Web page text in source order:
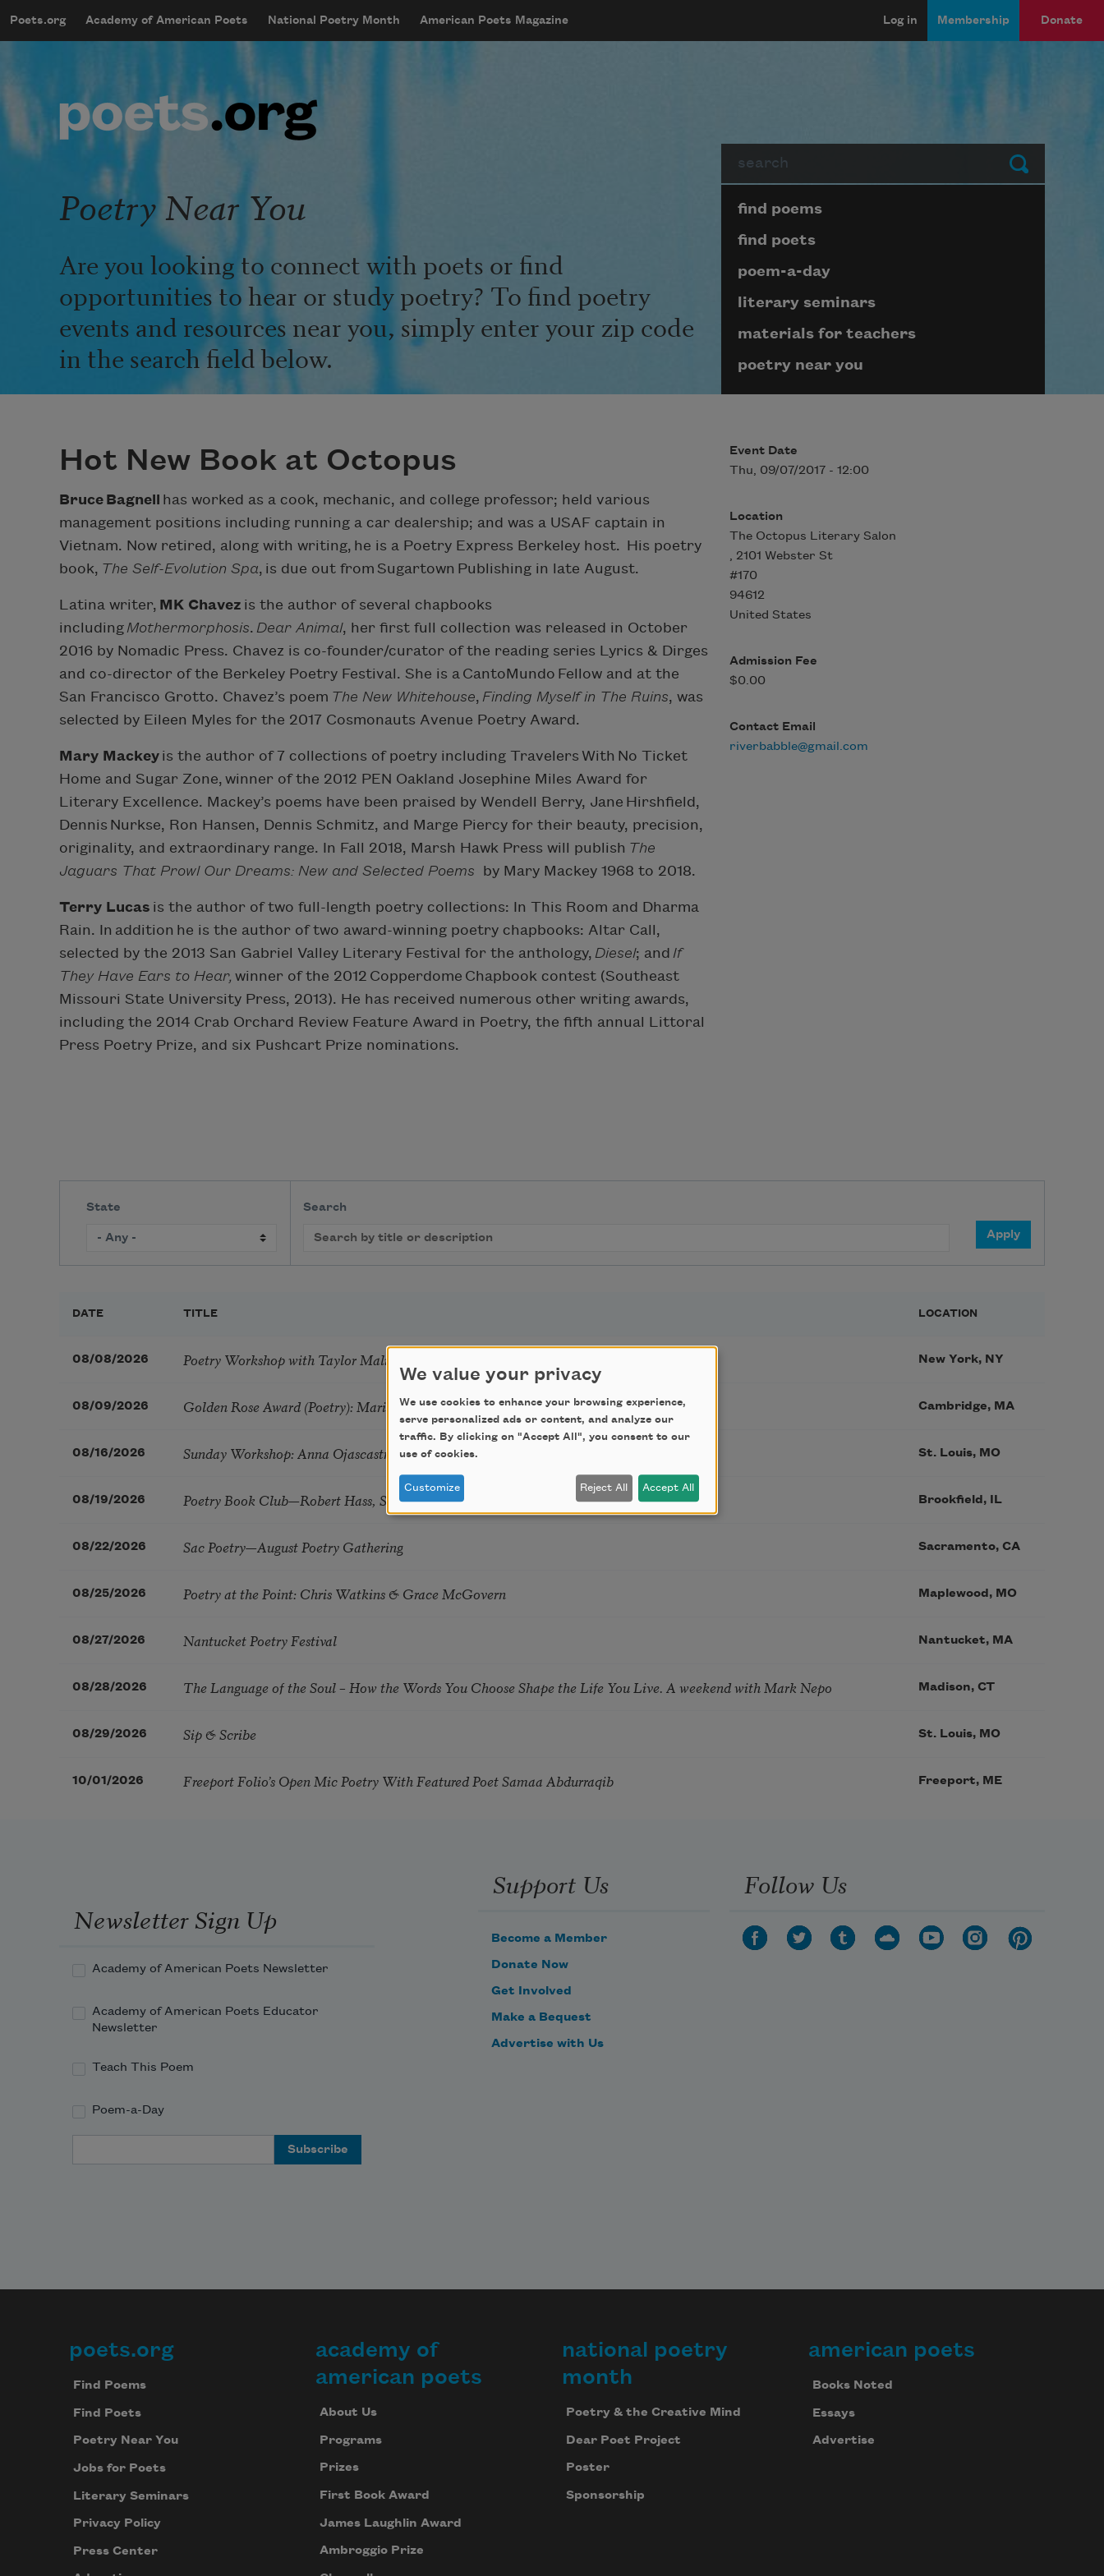
mobileMenu
Main navigation
Poets.org Academy of American Poets National Poetry Month American Poets Magazine
User account menu
Log in Membership Donate
Submit
Poetry Near You
Are you looking to connect with poets or find
opportunities to hear or study poetry? To find poetry
events and resources near you, simply enter your zip code
in the search field below.
Page submenu block
find poems
find poets
poem-a-day
literary seminars
materials for teachers
poetry near you
Hot New Book at Octopus
Bruce Bagnell has worked as a cook, mechanic, and college professor; held various
management positions including running a car dealership; and was a USAF captain in
Vietnam. Now retired, along with writing, he is a Poetry Express Berkeley host. His poetry
book, The Self-Evolution Spa, is due out from Sugartown Publishing in late August.
Latina writer, MK Chavez is the author of several chapbooks
including Mothermorphosis. Dear Animal, her first full collection was released in October
2016 by Nomadic Press. Chavez is co-founder/curator of the reading series Lyrics & Dirges
and co-director of the Berkeley Poetry Festival. She is a CantoMundo Fellow and at the
San Francisco Grotto. Chavez’s poem The New Whitehouse, Finding Myself in The Ruins, was
selected by Eileen Myles for the 2017 Cosmonauts Avenue Poetry Award.
Mary Mackey is the author of 7 collections of poetry including Travelers With No Ticket
Home and Sugar Zone, winner of the 2012 PEN Oakland Josephine Miles Award for
Literary Excellence. Mackey’s poems have been praised by Wendell Berry, Jane Hirshfield,
Dennis Nurkse, Ron Hansen, Dennis Schmitz, and Marge Piercy for their beauty, precision,
originality, and extraordinary range. In Fall 2018, Marsh Hawk Press will publish The
Jaguars That Prowl Our Dreams: New and Selected Poems by Mary Mackey 1968 to 2018.
Terry Lucas is the author of two full-length poetry collections: In This Room and Dharma
Rain. In addition he is the author of two award-winning poetry chapbooks: Altar Call,
selected by the 2013 San Gabriel Valley Literary Festival for the anthology, Diesel; and If
They Have Ears to Hear, winner of the 2012 Copperdome Chapbook contest (Southeast
Missouri State University Press, 2013). He has received numerous other writing awards,
including the 2014 Crab Orchard Review Feature Award in Poetry, the fifth annual Littoral
Press Poetry Prize, and six Pushcart Prize nominations.
Event Date
Thu, 09/07/2017 - 12:00
Location
The Octopus Literary Salon
, 2101 Webster St
#170
94612
United States
Admission Fee
$0.00
Contact Email
riverbabble@gmail.com
State Search
DATE TITLE LOCATION
08/08/2026 Poetry Workshop with Taylor Mali New York, NY
08/09/2026 Golden Rose Award (Poetry): Marie Howe Cambridge, MA
08/16/2026 Sunday Workshop: Anna Ojascastro Guzon St. Louis, MO
08/19/2026 Poetry Book Club—Robert Hass, Summer Snow: New Poems Brookfield, IL
08/22/2026 Sac Poetry—August Poetry Gathering Sacramento, CA
08/25/2026 Poetry at the Point: Chris Watkins & Grace McGovern Maplewood, MO
08/27/2026 Nantucket Poetry Festival Nantucket, MA
08/28/2026 The Language of the Soul – How the Words You Choose Shape the Life You Live. A weekend with Mark Nepo Madison, CT
08/29/2026 Sip & Scribe St. Louis, MO
10/01/2026 Freeport Folio’s Open Mic Poetry With Featured Poet Samaa Abdurraqib Freeport, ME
Newsletter Sign Up
Academy of American Poets Newsletter
Academy of American Poets Educator
Newsletter
Teach This Poem
Poem-a-Day
Support Us
Become a Member
Donate Now
Get Involved
Make a Bequest
Advertise with Us
Follow Us
Footer
poets.org
Find Poems
Find Poets
Poetry Near You
Jobs for Poets
Literary Seminars
Privacy Policy
Press Center
academy of
american poets
About Us
Programs
Prizes
First Book Award
James Laughlin Award
Ambroggio Prize
national poetry
month
Poetry & the Creative Mind
Dear Poet Project
Poster
Sponsorship
american poets
Books Noted
Essays
Advertise
We value your privacy
We use cookies to enhance your browsing experience,
serve personalized ads or content, and analyze our
traffic. By clicking on "Accept All", you consent to our
use of cookies.
Customize Reject All Accept All